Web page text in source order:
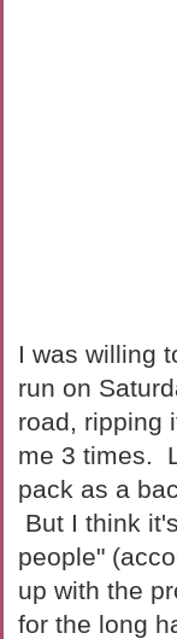
I was willing
run on
road, ripping
me 3 times.
pack as a
But I think
people"
up with the
for the long